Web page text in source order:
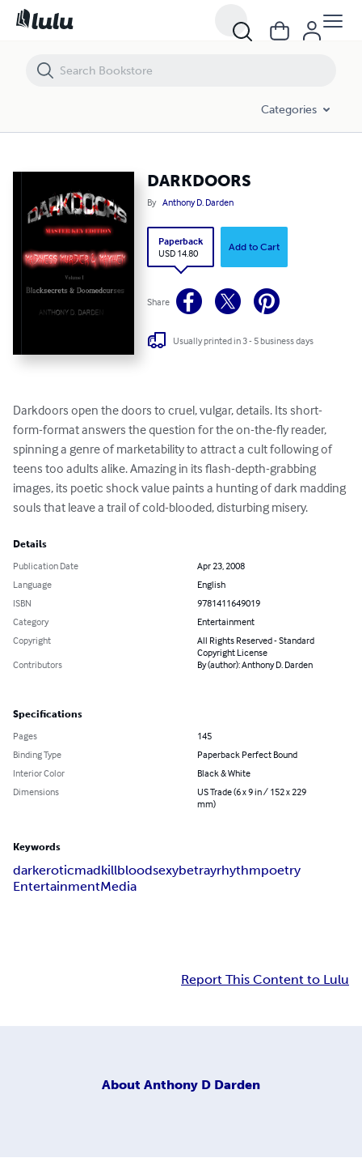
Categories
DARKDOORS
By Anthony D. Darden
Paperback
USD 14.80
Add to Cart
Share
Usually printed in 3 - 5 business days
Darkdoors open the doors to cruel, vulgar, details. Its short-
form-format answers the question for the on-the-fly reader,
spinning a genre of marketability to attract a cult following of
teens too adults alike. Amazing in its flash-depth-grabbing
images, its poetic shock value paints a hunting of dark madding
souls that leave a trail of cold-blooded, disturbing misery.
Details
Publication Date
Apr 23, 2008
Language
English
ISBN
9781411649019
Category
Entertainment
Copyright
All Rights Reserved - Standard
Copyright License
Contributors
By (author): Anthony D. Darden
Specifications
Pages
145
Binding Type
Paperback Perfect Bound
Interior Color
Black & White
Dimensions
US Trade (6 x 9 in / 152 x 229
mm)
Keywords
darkeroticmadkillbloodsexybetrayrhythmpoetry
EntertainmentMedia
Report This Content to Lulu
About Anthony D Darden
DARKDOORS